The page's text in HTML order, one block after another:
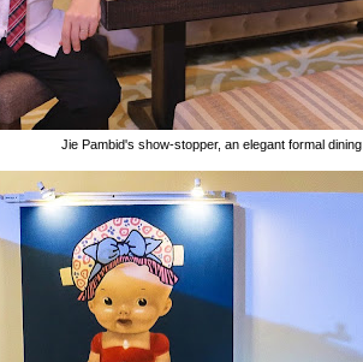
Jie Pambid's show-stopper, an elegant formal